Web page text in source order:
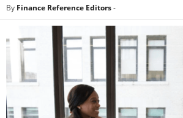
By Finance Reference Editors-